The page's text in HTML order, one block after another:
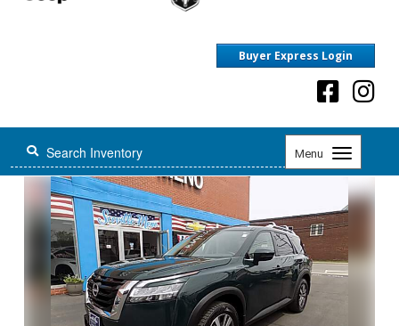
Buyer Express Login
Menu
Toggle
navigation